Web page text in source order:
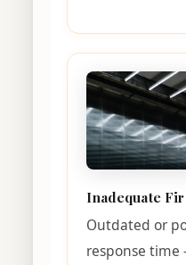
Inadequate
Outdated or
response